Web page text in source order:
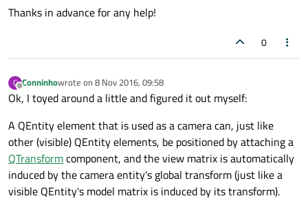
Thanks in advance for any help!
0
C
Offline
Conninhowrote on 8 Nov 2016, 09:58
last edited by
Ok, I toyed around a little and figured it out myself:
A QEntity element that is used as a camera can, just like
other (visible) QEntity elements, be positioned by attaching a
QTransformcomponent, and the view matrix is automatically
induced by the camera entity's global transform (just like a
visible QEntity's model matrix is induced by its transform).